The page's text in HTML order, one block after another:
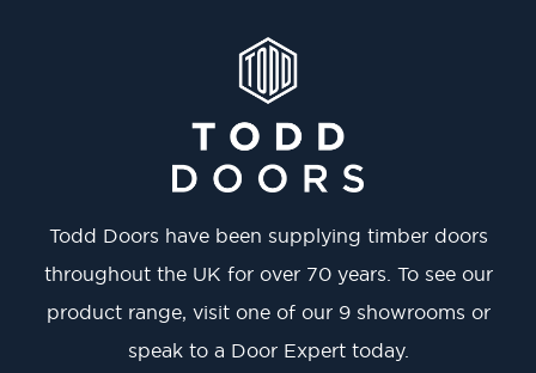
Todd Doors have been supplying timber doors
throughout the UK for over 70 years. To see our
product range, visit one of our 9 showrooms or
speak to a Door Expert today.